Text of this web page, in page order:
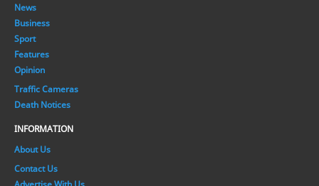
News
Business
Sport
Features
Opinion
Traffic Cameras
Death Notices
INFORMATION
About Us
Contact Us